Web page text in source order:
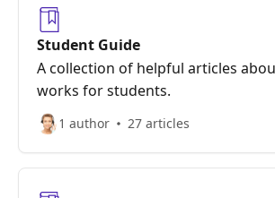
Student Guide
A collection of helpful articles
works for students.
1 author 27 articles